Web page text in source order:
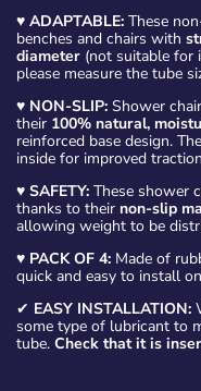
♥ ADAPTABLE: These
benches and chairs with
diameter (not suitable for
please measure the tube
♥ NON-SLIP: Shower
their 100% natural,
reinforced base design.
inside for improved
♥ SAFETY: These shower
thanks to their non-slip
allowing weight to be
♥ PACK OF 4: Made of
quick and easy to install
✔ EASY INSTALLATION:
some type of lubricant to
tube. Check that it is